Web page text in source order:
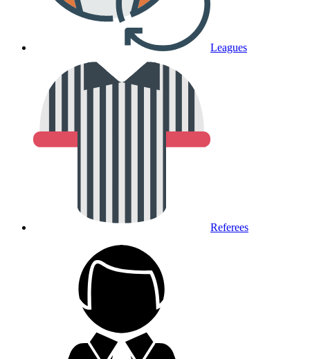
Leagues
Referees